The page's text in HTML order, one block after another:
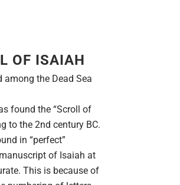
OF ISAIAH
the Dead Sea
found the “Scroll of
to the 2nd century BC.
in “perfect”
of Isaiah at
This is because of